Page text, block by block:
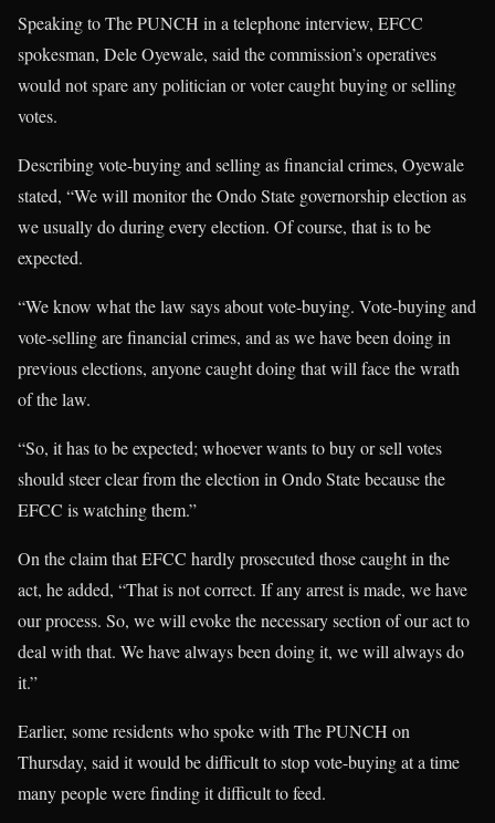
Speaking to The PUNCH in a telephone interview, EFCC
spokesman, Dele Oyewale, said the commission’s operatives
would not spare any politician or voter caught buying or selling
votes.
Describing vote-buying and selling as financial crimes, Oyewale
stated, “We will monitor the Ondo State governorship election as
we usually do during every election. Of course, that is to be
expected.
“We know what the law says about vote-buying. Vote-buying and
vote-selling are financial crimes, and as we have been doing in
previous elections, anyone caught doing that will face the wrath
of the law.
“So, it has to be expected; whoever wants to buy or sell votes
should steer clear from the election in Ondo State because the
EFCC is watching them.”
On the claim that EFCC hardly prosecuted those caught in the
act, he added, “That is not correct. If any arrest is made, we have
our process. So, we will evoke the necessary section of our act to
deal with that. We have always been doing it, we will always do
it.”
Earlier, some residents who spoke with The PUNCH on
Thursday, said it would be difficult to stop vote-buying at a time
many people were finding it difficult to feed.